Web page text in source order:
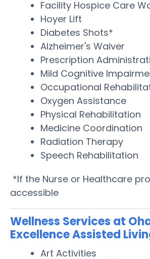
Facility Hospice Care
Hoyer Lift
Diabetes Shots*
Alzheimer's Waiver
Prescription
Mild Cognitive
Occupational
Oxygen Assistance
Physical Rehabilitation
Medicine Coordination
Radiation Therapy
Speech Rehabilitation
*If the Nurse or Healthcare
accessible
Wellness Services at
Excellence Assisted
Art Activities